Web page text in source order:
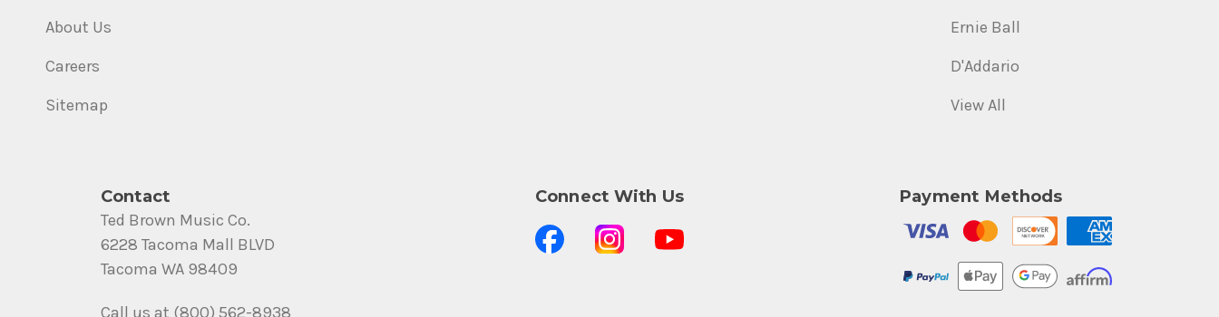
About Us
Careers
Sitemap
Ernie Ball
D'Addario
View All
Contact
Ted Brown Music Co.
6228 Tacoma Mall BLVD
Tacoma WA 98409
Call us at (800) 562-8938
Connect With Us Payment Methods